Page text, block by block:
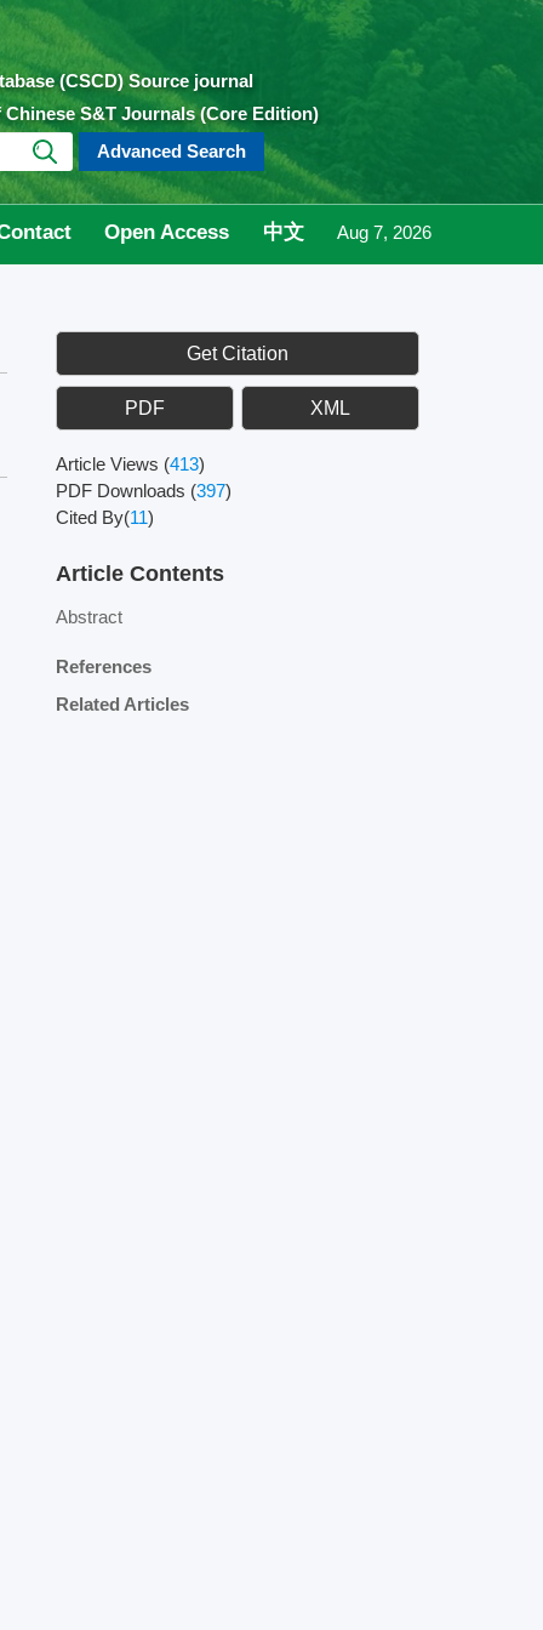
(CSCD) Source journal
S&T Journals (Core Edition)
Advanced Search
Open Access 中文 Aug 7, 2026
Get Citation
PDF XML
Article Views (413)
PDF Downloads (397)
Cited By(11)
Article Contents
Abstract
References
Related Articles